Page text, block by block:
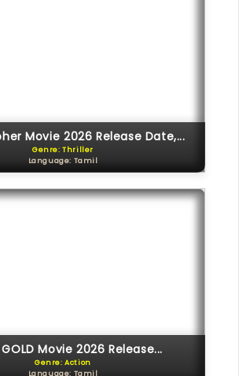
Movie 2026 Release Date,...
Genre: Thriller
Language: Tamil
GOLD Movie 2026 Release...
Genre: Action
Language: Tamil